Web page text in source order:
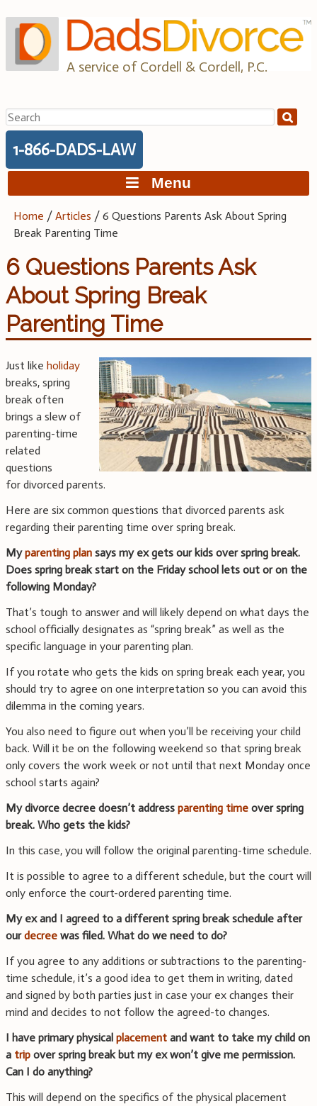
to
content
A service of Cordell & Cordell, P.C.
Search
for:
1-866-DADS-LAW
Menu
Home /Articles /6 Questions Parents Ask About Spring
Break Parenting Time
6 Questions Parents Ask
About Spring Break
Parenting Time
Just like holiday
breaks, spring
break often
brings a slew of
parenting-time
related
questions
for divorced parents.
Here are six common questions that divorced parents ask
regarding their parenting time over spring break.
Myparenting plan says my ex gets our kids over spring break.
Does spring break start on the Friday school lets out or on the
following Monday?
That’s tough to answer and will likely depend on what days the
school officially designates as “spring break” as well as the
specific language in your parenting plan.
If you rotate who gets the kids on spring break each year, you
should try to agree on one interpretation so you can avoid this
dilemma in the coming years.
You also need to figure out when you’ll be receiving your child
back. Will it be on the following weekend so that spring break
only covers the work week or not until that next Monday once
school starts again?
My divorce decree doesn’t address parenting time over spring
break. Who gets the kids?
In this case, you will follow the original parenting-time schedule.
It is possible to agree to a different schedule, but the court will
only enforce the court-ordered parenting time.
My ex and I agreed to a different spring break schedule after
ourdecree was filed. What do we need to do?
If you agree to any additions or subtractions to the parenting-
time schedule, it’s a good idea to get them in writing, dated
and signed by both parties just in case your ex changes their
mind and decides to not follow the agreed-to changes.
I have primary physical placement and want to take my child on
a trip over spring break but my ex won’t give me permission.
Can I do anything?
This will depend on the specifics of the physical placement